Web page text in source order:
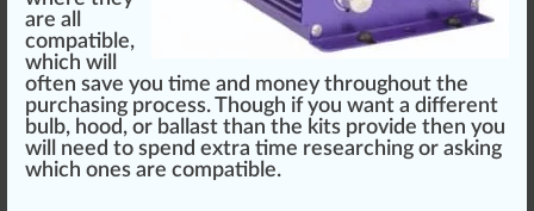
are all
compatible,
which will
often save you time and money throughout the
purchasing process. Though if you want a different
bulb, hood, or ballast than the kits provide then you
will need to spend extra time researching or asking
which ones are compatible.